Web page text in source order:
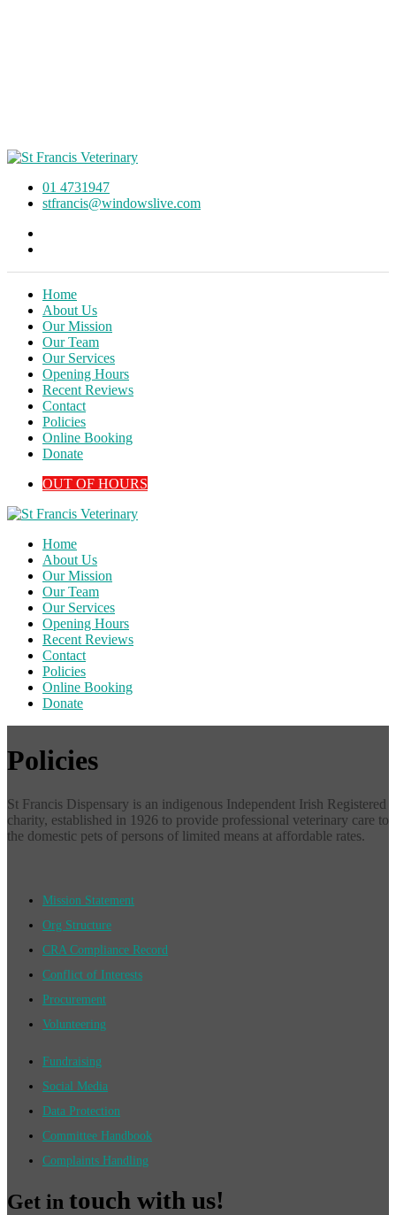
01 4731947
stfrancis@windowslive.com
Home
About Us
Our Mission
Our Team
Our Services
Opening Hours
Recent Reviews
Contact
Policies
Online Booking
Donate
OUT OF HOURS
Home
About Us
Our Mission
Our Team
Our Services
Opening Hours
Recent Reviews
Contact
Policies
Online Booking
Donate
Policies
St Francis Dispensary is an indigenous Independent Irish Registered
charity, established in 1926 to provide professional veterinary care to
the domestic pets of persons of limited means at affordable rates.
Mission Statement
Org Structure
CRA Compliance Record
Conflict of Interests
Procurement
Volunteering
Fundraising
Social Media
Data Protection
Committee Handbook
Complaints Handling
Get in touch with us!